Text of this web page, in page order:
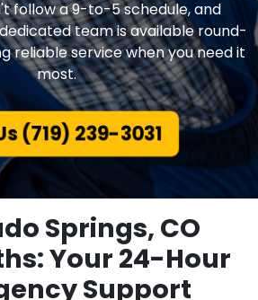
follow a 9-to-5 schedule, and
team is available round-
reliable service when you need it
most.
(719) 239-3031
Springs, CO
Your 24-Hour
Support